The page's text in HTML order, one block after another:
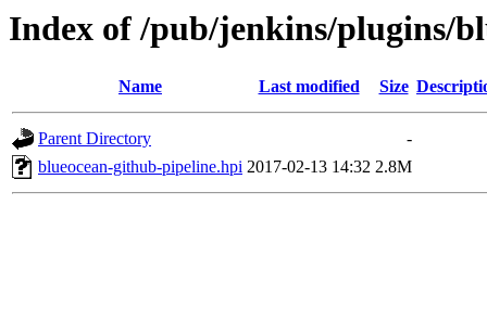
Index of /pub/jenkins/plugins/
Name Last modified Size
Parent Directory
-
blueocean-github-pipeline.hpi 2017-02-13 14:32 2.8M